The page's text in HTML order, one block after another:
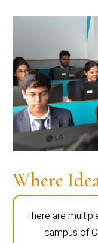
Where
There are
campus of